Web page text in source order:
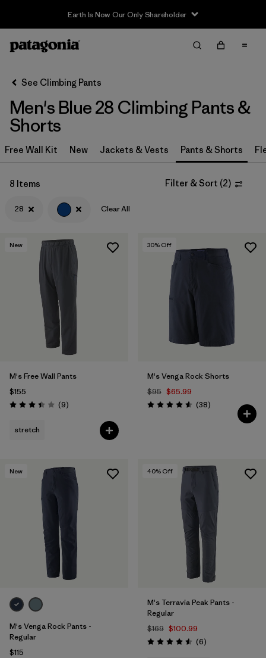
Earth Is Now Our Only Shareholder
Filter & Sort
Sort By
Filter by
Category
Filter by
Price
Filter by
Filter by
Features & Processes
Filter by
Materials & Fabric
See Climbing Pants
Men's Blue 28 Climbing Pants &
Shorts
Free Wall Kit New Jackets & Vests Pants & Shorts
8 Items Filter & Sort (2)
28 Clear All
New
M's Free Wall Pants
$155
Rating: 3.4 / 5 (9Reviews
)
stretch
30% Off
M's Venga Rock Shorts
$95 $65.99
Rating: 4.6 / 5 (38Reviews
)
New
M's Venga Rock Pants -
Regular
$115
40% Off
M's Terravia Peak Pants -
Regular
$169 $100.99
Rating: 4.5 / 5 (6Reviews
)